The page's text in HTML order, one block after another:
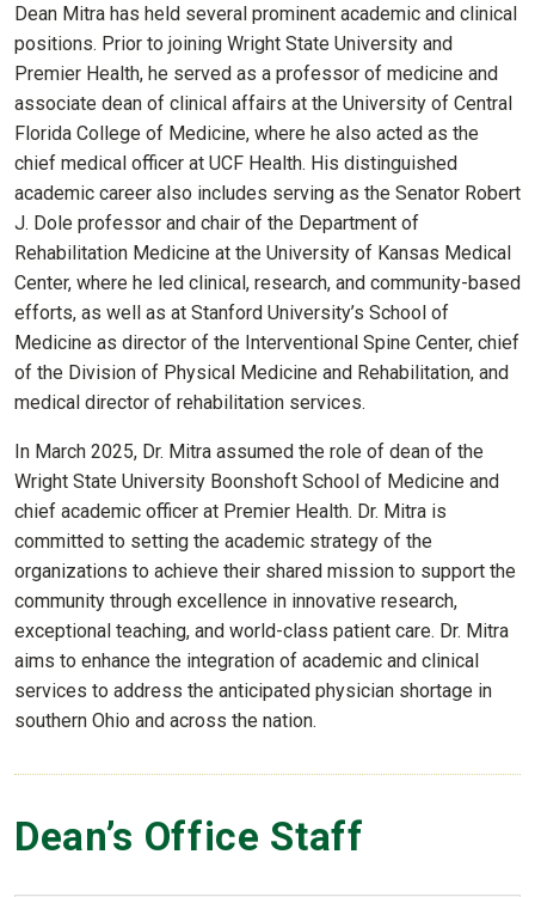
Dean Mitra has held several prominent academic and clinical
positions. Prior to joining Wright State University and
Premier Health, he served as a professor of medicine and
associate dean of clinical affairs at the University of Central
Florida College of Medicine, where he also acted as the
chief medical officer at UCF Health. His distinguished
academic career also includes serving as the Senator Robert
J. Dole professor and chair of the Department of
Rehabilitation Medicine at the University of Kansas Medical
Center, where he led clinical, research, and community-based
efforts, as well as at Stanford University’s School of
Medicine as director of the Interventional Spine Center, chief
of the Division of Physical Medicine and Rehabilitation, and
medical director of rehabilitation services.
In March 2025, Dr. Mitra assumed the role of dean of the
Wright State University Boonshoft School of Medicine and
chief academic officer at Premier Health. Dr. Mitra is
committed to setting the academic strategy of the
organizations to achieve their shared mission to support the
community through excellence in innovative research,
exceptional teaching, and world-class patient care. Dr. Mitra
aims to enhance the integration of academic and clinical
services to address the anticipated physician shortage in
southern Ohio and across the nation.
Dean’s Office Staff